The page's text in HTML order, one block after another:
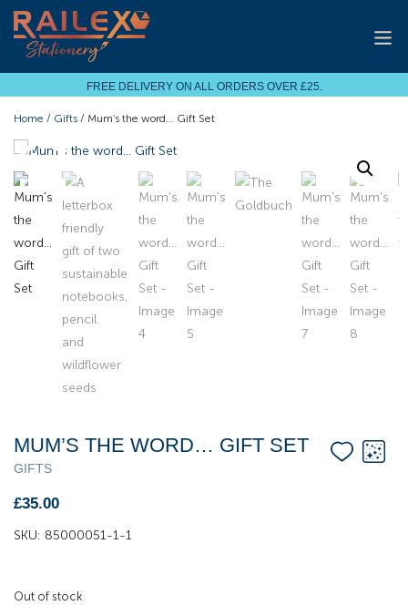
FREE DELIVERY ON ALL ORDERS OVER £25.
Home / Gifts / Mum’s the word… Gift Set
MUM’S THE WORD… GIFT SET
GIFTS
£35.00
SKU: 85000051-1-1
Out of stock